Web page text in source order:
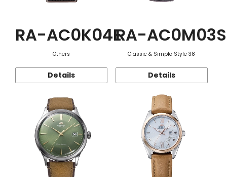
RA-AC0K04E
Others
Details
RA-AC0M03S
Classic & Simple Style 38
Details